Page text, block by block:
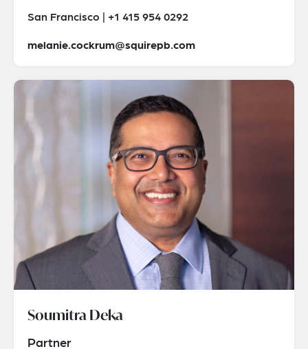
San Francisco | +1 415 954 0292
melanie.cockrum@squirepb.com
Soumitra Deka
Partner